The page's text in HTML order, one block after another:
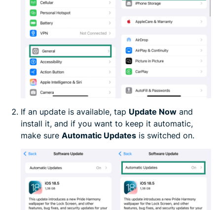
If an update is available, tap Update Now and
install it, and if you want to keep it automatic,
make sure Automatic Updates is switched on.